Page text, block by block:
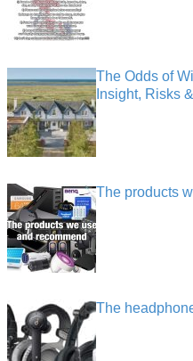
The Odds of
Insight, Risks
The products
The